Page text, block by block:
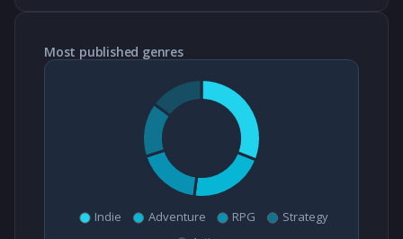
Most published genres